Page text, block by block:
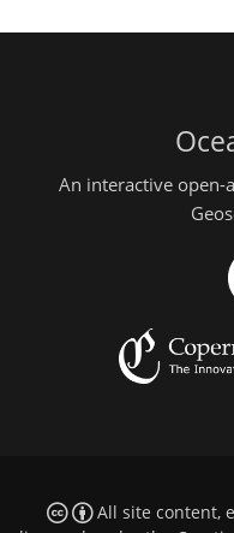
An interactive open-
All site content,